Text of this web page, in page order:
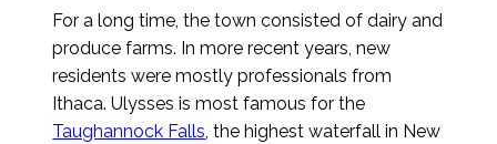
For a long time, the town consisted of dairy and
produce farms. In more recent years, new
residents were mostly professionals from
Ithaca. Ulysses is most famous for the
Taughannock Falls, the highest waterfall in New